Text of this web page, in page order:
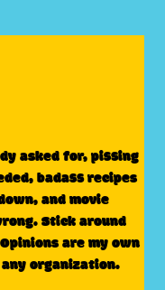
asked for, pissing
badass recipes
and movie
Stick around
are my own
organization.